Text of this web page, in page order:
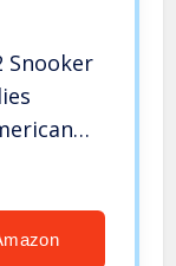
Snooker